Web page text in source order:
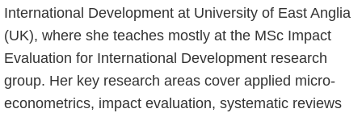
International Development at University of East Anglia
(UK), where she teaches mostly at the MSc Impact
Evaluation for International Development research
group. Her key research areas cover applied micro-
econometrics, impact evaluation, systematic reviews